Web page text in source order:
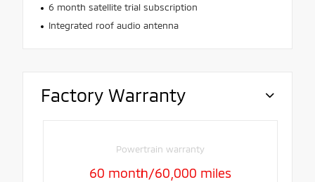
6 month satellite trial subscription
Integrated roof audio antenna
Factory Warranty
Powertrain warranty
60 month/60,000 miles